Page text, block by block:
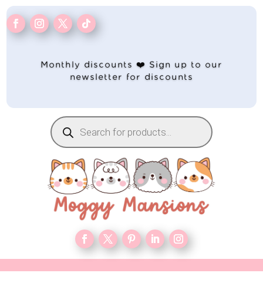
Monthly discounts ❤️ Sign up to our
newsletter for discounts
Products
search